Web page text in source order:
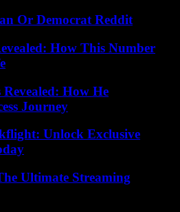
Or Democrat Reddit
How This Number
How He
Journey
Unlock Exclusive
Ultimate Streaming